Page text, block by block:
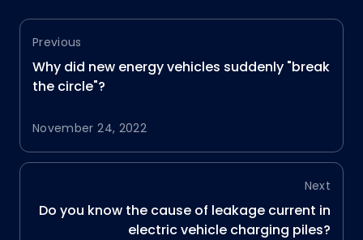
Previous
Why did new energy vehicles suddenly "break
the circle"?
November 24, 2022
Next
Do you know the cause of leakage current in
electric vehicle charging piles?